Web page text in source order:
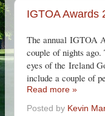
IGTOA Awards
The annual IGTOA
couple of nights
eyes of the Ireland
include a couple of
Read more »
Posted by Kevin